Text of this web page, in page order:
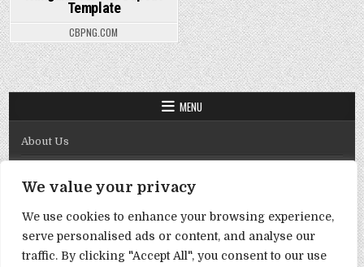
We value your privacy
We use cookies to enhance your browsing experience,
serve personalised ads or content, and analyse our
traffic. By clicking "Accept All", you consent to our use
Template
CBPNG.COM
MENU
About Us
Disclaimer
DMCA Policy
Privacy Policy